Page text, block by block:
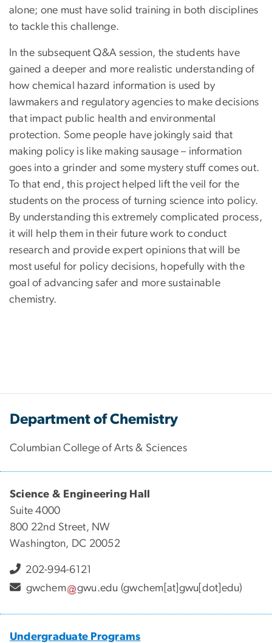
alone; one must have solid training in both disciplines
to tackle this challenge.
In the subsequent Q&A session, the students have
gained a deeper and more realistic understanding of
how chemical hazard information is used by
lawmakers and regulatory agencies to make decisions
that impact public health and environmental
protection. Some people have jokingly said that
making policy is like making sausage – information
goes into a grinder and some mystery stuff comes out.
To that end, this project helped lift the veil for the
students on the process of turning science into policy.
By understanding this extremely complicated process,
it will help them in their future work to conduct
research and provide expert opinions that will be
most useful for policy decisions, hopefully with the
goal of advancing safer and more sustainable
chemistry.
Department of Chemistry
Columbian College of Arts & Sciences
Science & Engineering Hall
Suite 4000
800 22nd Street, NW
Washington, DC 20052
202-994-6121
gwchem
gwu.edu (gwchem[at]gwu[dot]edu)
Undergraduate Programs